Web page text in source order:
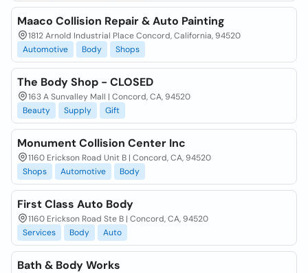
Maaco Collision Repair & Auto Painting
1812 Arnold Industrial Place Concord, California, 94520
Automotive
Body Shops
The Body Shop - CLOSED
163 A Sunvalley Mall | Concord, CA, 94520
Beauty
Supply Gift
Monument Collision Center Inc
1160 Erickson Road Unit B | Concord, CA, 94520
Shops
Automotive Body
First Class Auto Body
1160 Erickson Road Ste B | Concord, CA, 94520
Services
Body Auto
Bath & Body Works